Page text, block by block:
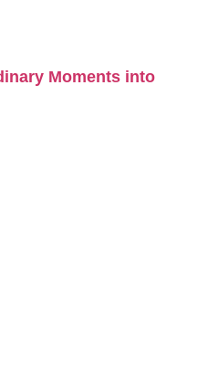
Moments into